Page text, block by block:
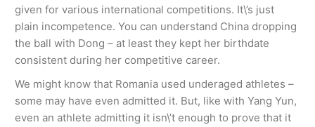
given for various international competitions. It\’s just
plain incompetence. You can understand China dropping
the ball with Dong – at least they kept her birthdate
consistent during her competitive career.
We might know that Romania used underaged athletes –
some may have even admitted it. But, like with Yang Yun,
even an athlete admitting it isn\’t enough to prove that it